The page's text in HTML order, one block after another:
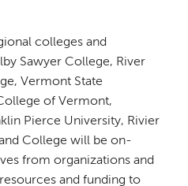
colleges and
Sawyer College, River
Vermont State
of Vermont,
Pierce University, Rivier
College will be on-
from organizations and
and funding to